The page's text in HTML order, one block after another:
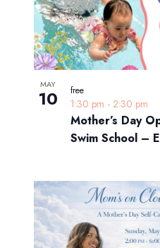
MAY
10
Mother’s Day
Swim School –
1:30 pm - 2:30 pm
free